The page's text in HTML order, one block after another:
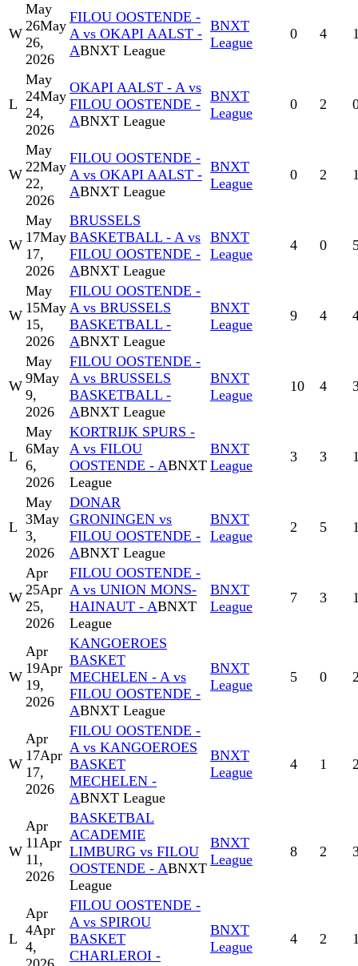
W
May
26May
26,
2026
FILOU OOSTENDE -
A vs OKAPI AALST -
ABNXT League
BNXT
League
0 4
L
May
24May
24,
2026
OKAPI AALST - A vs
FILOU OOSTENDE -
ABNXT League
BNXT
League
0 2
W
May
22May
22,
2026
FILOU OOSTENDE -
A vs OKAPI AALST -
ABNXT League
BNXT
League
0 2
W
May
17May
17,
2026
BRUSSELS
BASKETBALL - A vs
FILOU OOSTENDE -
ABNXT League
BNXT
League
4 0
W
May
15May
15,
2026
FILOU OOSTENDE -
A vs BRUSSELS
BASKETBALL -
ABNXT League
BNXT
League
9 4
W
May
9May
9,
2026
FILOU OOSTENDE -
A vs BRUSSELS
BASKETBALL -
ABNXT League
BNXT
League
10 4
L
May
6May
6,
2026
KORTRIJK SPURS -
A vs FILOU
OOSTENDE - ABNXT
League
BNXT
League
3 3
L
May
3May
3,
2026
DONAR
GRONINGEN vs
FILOU OOSTENDE -
ABNXT League
BNXT
League
2 5
W
Apr
25Apr
25,
2026
FILOU OOSTENDE -
A vs UNION MONS-
HAINAUT - ABNXT
League
BNXT
League
7 3
W
Apr
19Apr
19,
2026
KANGOEROES
BASKET
MECHELEN - A vs
FILOU OOSTENDE -
ABNXT League
BNXT
League
5 0
W
Apr
17Apr
17,
2026
FILOU OOSTENDE -
A vs KANGOEROES
BASKET
MECHELEN -
ABNXT League
BNXT
League
4 1
W
Apr
11Apr
11,
2026
BASKETBAL
ACADEMIE
LIMBURG vs FILOU
OOSTENDE - ABNXT
League
BNXT
League
8 2
L
Apr
4Apr
4,
FILOU OOSTENDE -
A vs SPIROU
BASKET
CHARLEROI -
BNXT
League
4 2